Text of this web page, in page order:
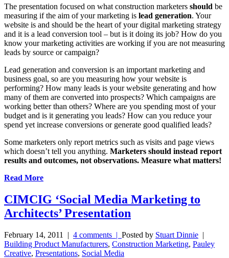
The presentation focused on what construction marketers should be
measuring if the aim of your marketing is lead generation. Your
website is and should be the heart of your digital marketing strategy
and it is a lead conversion tool – but is it doing its job? How do you
know your marketing activities are working if you are not measuring
leads by source or campaign?
Lead generation and conversion is an important marketing and
business goal, so are you measuring how your website is
performing? How many leads is your website generating and how
many of them are converted into prospects? Which campaigns are
working better than others? Where are you spending most of your
budget and is it generating you leads? How can you reduce your
spend yet increase conversions or generate good qualified leads?
Some marketers only report metrics such as visits and page views
which doesn’t tell you anything. Marketers should instead report
results and outcomes, not observations. Measure what matters!
Read More
CIMCIG ‘Social Media Marketing to
Architects’ Presentation
February 14, 2011 | 4 comments | Posted by Stuart Dinnie |
Building Product Manufacturers, Construction Marketing, Pauley
Creative, Presentations, Social Media